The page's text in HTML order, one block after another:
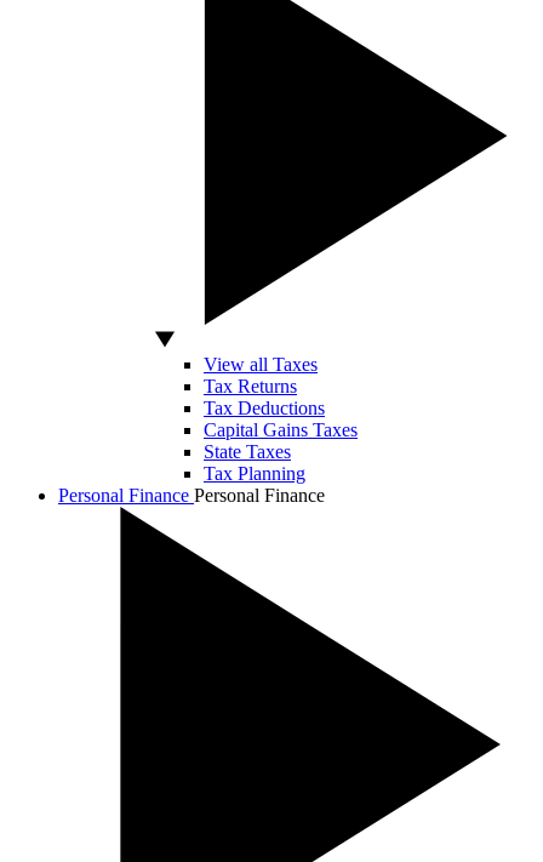
View all Taxes
Tax Returns
Tax Deductions
Capital Gains Taxes
State Taxes
Tax Planning
Personal Finance Personal Finance